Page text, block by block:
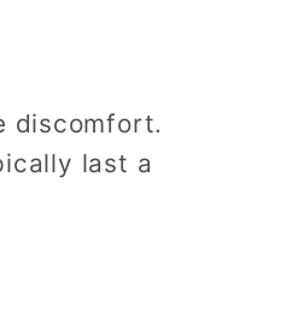
discomfort.
last a